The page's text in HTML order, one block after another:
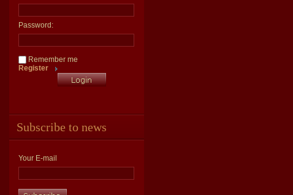
Password:
Remember me
Register
Subscribe to news
Your E-mail